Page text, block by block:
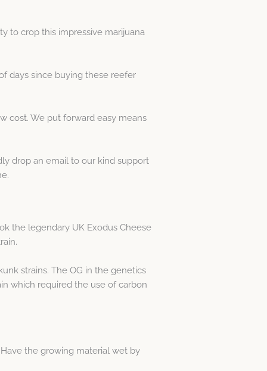
to crop this impressive marijuana
days since buying these reefer
cost. We put forward easy means
drop an email to our kind support
the legendary UK Exodus Cheese
strains. The OG in the genetics
which required the use of carbon
the growing material wet by